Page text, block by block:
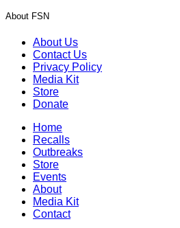
About FSN
About Us
Contact Us
Privacy Policy
Media Kit
Store
Donate
Home
Recalls
Outbreaks
Store
Events
About
Media Kit
Contact